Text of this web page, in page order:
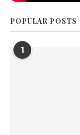
POPULAR POSTS
1